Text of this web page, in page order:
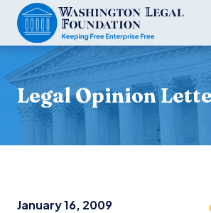
Legal Opinion
January 16, 2009